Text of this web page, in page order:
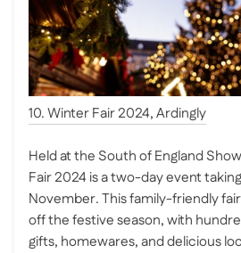
10. Winter Fair 2024, Ardingly
Held at the South of England
Fair 2024 is a two-day event
November. This family-friendly
off the festive season, with
gifts, homewares, and delicious